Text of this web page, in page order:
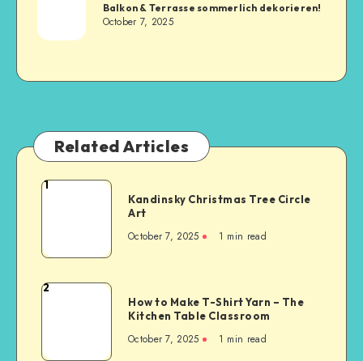
Balkon & Terrasse sommerlich dekorieren!
October 7, 2025
Related Articles
1
Kandinsky Christmas Tree Circle
Art
October 7, 2025 1 min read
2
How to Make T-Shirt Yarn – The
Kitchen Table Classroom
October 7, 2025 1 min read